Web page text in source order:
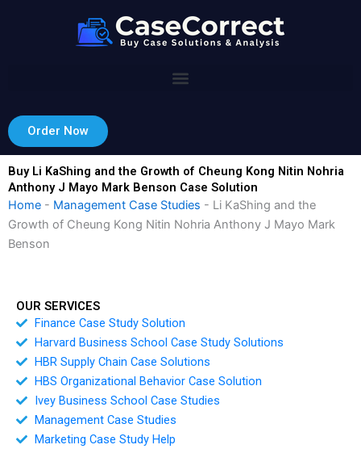
Order Now
Buy Li KaShing and the Growth of Cheung Kong Nitin Nohria
Anthony J Mayo Mark Benson Case Solution
Home - Management Case Studies - Li KaShing and the
Growth of Cheung Kong Nitin Nohria Anthony J Mayo Mark
Benson
OUR SERVICES
Finance Case Study Solution
Harvard Business School Case Study Solutions
HBR Supply Chain Case Solutions
HBS Organizational Behavior Case Solution
Ivey Business School Case Studies
Management Case Studies
Marketing Case Study Help